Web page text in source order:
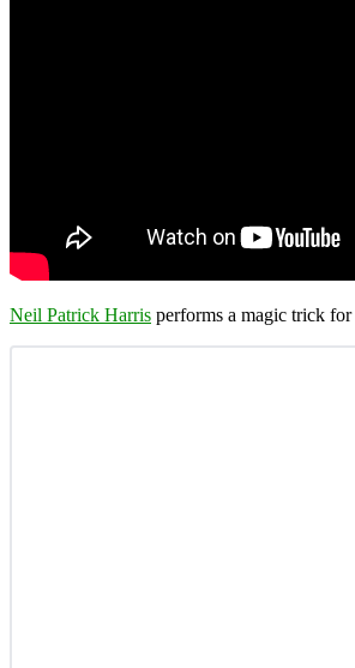
Neil Patrick Harris performs a magic trick for